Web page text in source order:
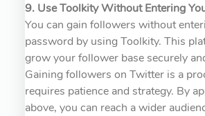
9. Use Toolkity Without Entering
You can gain followers without
password by using Toolkity. This
grow your follower base securely
Gaining followers on Twitter is a
requires patience and strategy. By
above, you can reach a wider